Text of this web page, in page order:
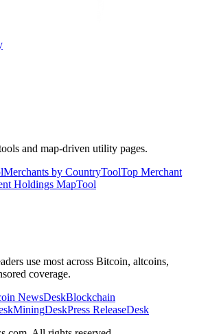
and map-driven utility pages.
Merchants by CountryToolTop Merchant
Holdings MapTool
use most across Bitcoin, altcoins,
coverage.
NewsDeskBlockchain
MiningDeskPress ReleaseDesk